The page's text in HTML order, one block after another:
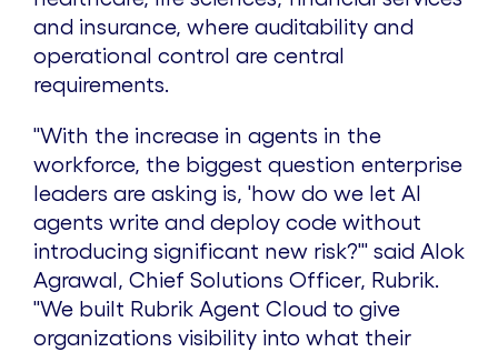
and insurance, where auditability and
operational control are central
requirements.
"With the increase in agents in the
workforce, the biggest question enterprise
leaders are asking is, 'how do we let AI
agents write and deploy code without
introducing significant new risk?'" said Alok
Agrawal, Chief Solutions Officer, Rubrik.
"We built Rubrik Agent Cloud to give
organizations visibility into what their